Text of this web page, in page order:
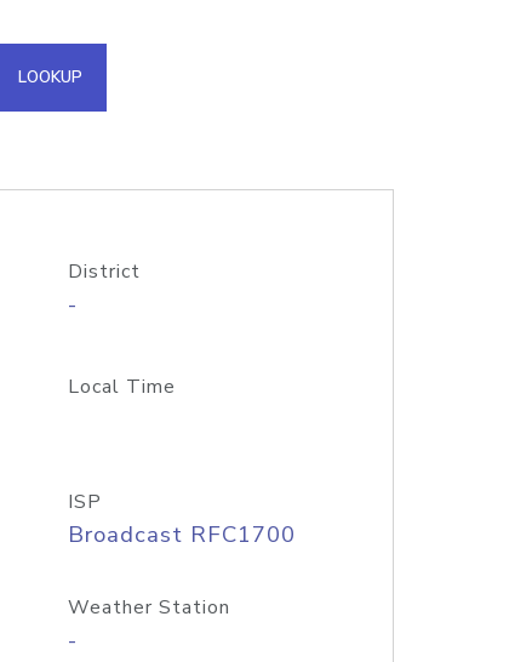
API
LOOKUP
District
-
Local Time
ISP
Broadcast RFC1700
Weather Station
-